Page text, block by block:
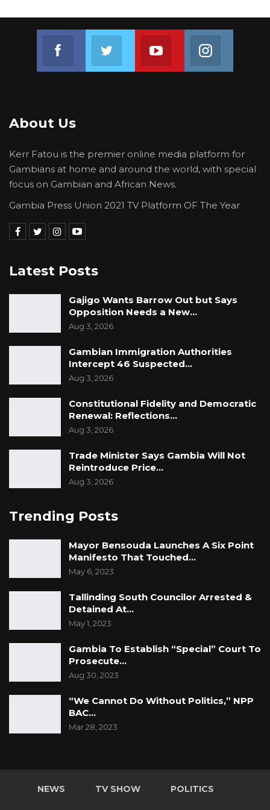
tolerance and multiculturalism.
Join us on Youtube
About Us
Kerr Fatou is the premier online media platform for
Gambians at home and around the world, with special
focus on Gambian and African News.
Gambia Press Union 2021 TV Platform OF The Year
Latest Posts
Gajigo Wants Barrow Out but Says
Opposition Needs a New…
Aug 3, 2026
Gambian Immigration Authorities
Intercept 46 Suspected…
Aug 3, 2026
Constitutional Fidelity and Democratic
Renewal: Reflections…
Aug 3, 2026
Trade Minister Says Gambia Will Not
Reintroduce Price…
Aug 3, 2026
Trending Posts
Mayor Bensouda Launches A Six Point
Manifesto That Touched…
May 6, 2023
Tallinding South Councilor Arrested &
Detained At…
May 1, 2023
Gambia To Establish “Special” Court To
Prosecute…
Aug 30, 2023
“We Cannot Do Without Politics,” NPP
BAC…
Mar 28, 2023
NEWS TV SHOW POLITICS